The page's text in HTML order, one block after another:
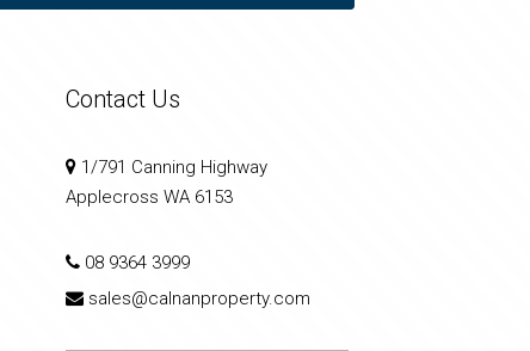
Contact Us
1/791 Canning Highway
Applecross WA 6153
08 9364 3999
sales@calnanproperty.com